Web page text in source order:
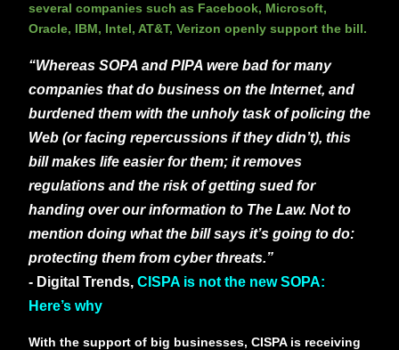
several companies such as Facebook, Microsoft,
Oracle, IBM, Intel, AT&T, Verizon openly support the bill.
“Whereas SOPA and PIPA were bad for many
companies that do business on the Internet, and
burdened them with the unholy task of policing the
Web (or facing repercussions if they didn’t), this
bill makes life easier for them; it removes
regulations and the risk of getting sued for
handing over our information to The Law. Not to
mention doing what the bill says it’s going to do:
protecting them from cyber threats.”
- Digital Trends, CISPA is not the new SOPA:
Here’s why
With the support of big businesses, CISPA is receiving